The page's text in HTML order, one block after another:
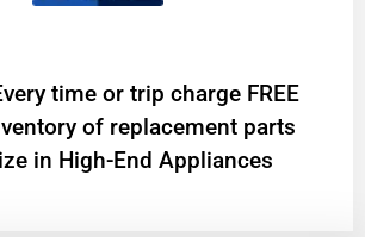
time or trip charge FREE
of replacement parts
in High-End Appliances